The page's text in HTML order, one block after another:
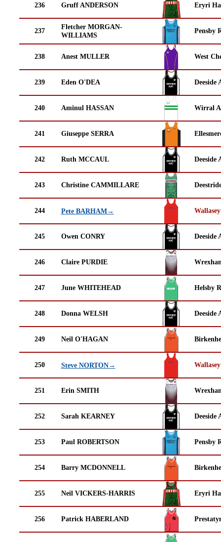
236 Gruff ANDERSON Eryri
237
Fletcher MORGAN-
WILLIAMS
Pensby
238 Anest MULLER West
239 Eden O'DEA Deeside
240 Aminul HASSAN Wirral
241 Giuseppe SERRA
242 Ruth MCCAUL Deeside
243 Christine CAMMILLARE
244 Pete BARHAM→
245 Owen CONRY Deeside
246 Claire PURDIE
247 June WHITEHEAD Helsby
248 Donna WELSH Deeside
249 Neil O'HAGAN
250 Steve NORTON→
251 Erin SMITH
252 Sarah KEARNEY Deeside
253 Paul ROBERTSON Pensby
254 Barry MCDONNELL
255 Neil VICKERS-HARRIS Eryri
256 Patrick HABERLAND